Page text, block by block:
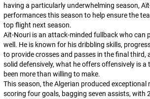
having a particularly underwhelming season,
performances this season to help ensure the
top flight next season.
Aït-Nouri is an attack-minded fullback who can
well. He is known for his dribbling skills,
to provide crosses and passes in the final third,
solid defensively, what he offers offensively is a
been more than willing to make.
This season, the Algerian produced exceptional
scoring four goals, bagging seven assists, with